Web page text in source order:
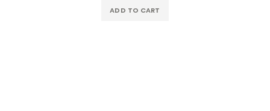
ADD TO CART